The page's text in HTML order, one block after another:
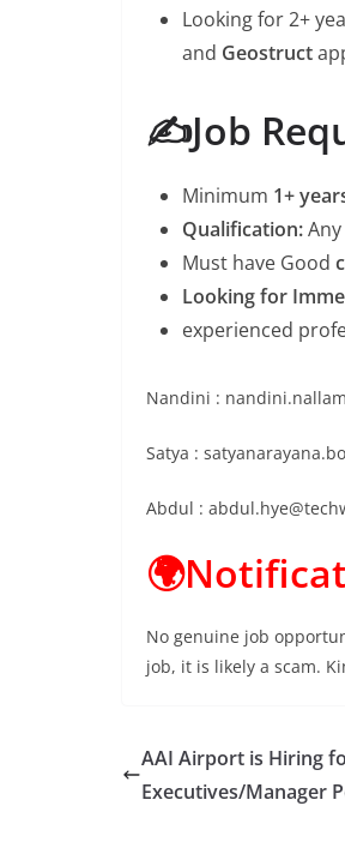
Looking for 2+
and Geostruct
✍️Job
Minimum 1+
Qualification:
Must have Good
Looking for
experienced
Nandini :
Satya :
Abdul :
No genuine job
job, it is likely a scam.
AAI Airport is Hiring
Executives/Manager